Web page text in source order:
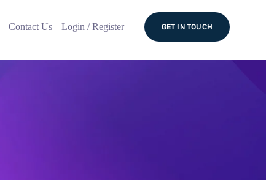
Contact Us Login / Register GET IN TOUCH